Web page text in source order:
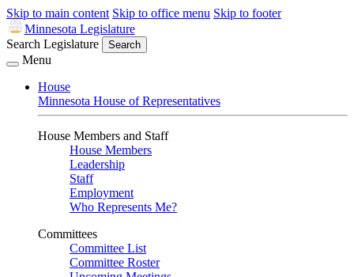
Skip to main content Skip to office menu Skip to footer
Minnesota Legislature
Search Legislature
Search
Menu
House
Minnesota House of Representatives
House Members and Staff
House Members
Leadership
Staff
Employment
Who Represents Me?
Committees
Committee List
Committee Roster